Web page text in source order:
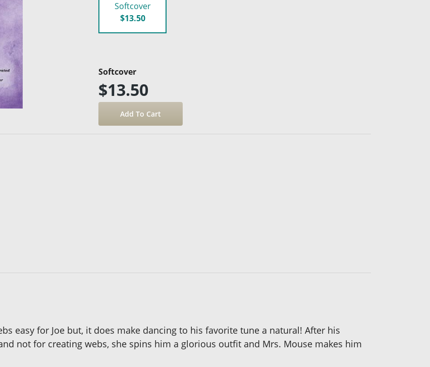
Softcover
$13.50
Softcover
$13.50
easy for Joe but, it does make dancing to his favorite tune a natural! After his
not for creating webs, she spins him a glorious outfit and Mrs. Mouse makes him